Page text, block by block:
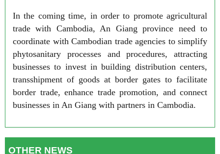
In the coming time, in order to promote agricultural
trade with Cambodia, An Giang province need to
coordinate with Cambodian trade agencies to simplify
phytosanitary processes and procedures, attracting
businesses to invest in building distribution centers,
transshipment of goods at border gates to facilitate
border trade, enhance trade promotion, and connect
businesses in An Giang with partners in Cambodia.
OTHER NEWS